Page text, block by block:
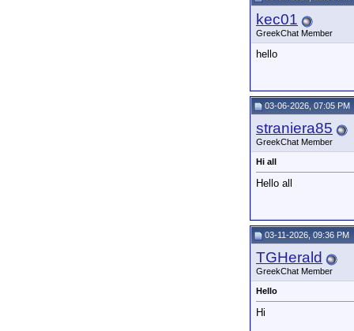
kec01
GreekChat Member
hello
03-06-2026, 07:05 PM
straniera85
GreekChat Member
Hi all
Hello all
03-11-2026, 09:36 PM
TGHerald
GreekChat Member
Hello
Hi